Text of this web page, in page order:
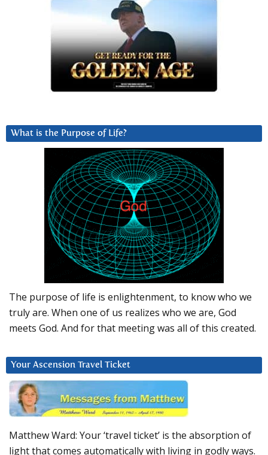
What is the Purpose of Life?
The purpose of life is enlightenment, to know who we
truly are. When one of us realizes who we are, God
meets God. And for that meeting was all of this created.
Your Ascension Travel Ticket
Matthew Ward: Your ‘travel ticket’ is the absorption of
light that comes automatically with living in godly ways.